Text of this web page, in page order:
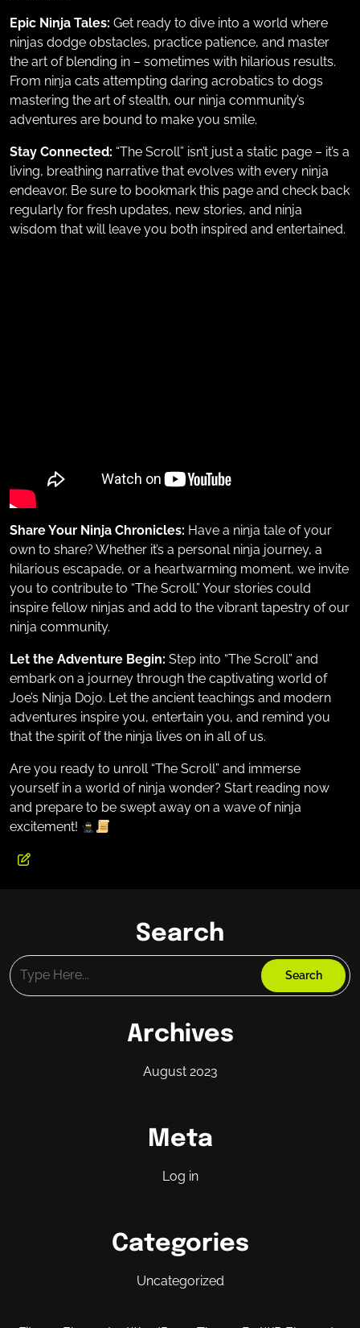
Epic Ninja Tales: Get ready to dive into a world where
ninjas dodge obstacles, practice patience, and master
the art of blending in – sometimes with hilarious results.
From ninja cats attempting daring acrobatics to dogs
mastering the art of stealth, our ninja community’s
adventures are bound to make you smile.
Stay Connected: “The Scroll” isn’t just a static page – it’s a
living, breathing narrative that evolves with every ninja
endeavor. Be sure to bookmark this page and check back
regularly for fresh updates, new stories, and ninja
wisdom that will leave you both inspired and entertained.
Share Your Ninja Chronicles: Have a ninja tale of your
own to share? Whether it’s a personal ninja journey, a
hilarious escapade, or a heartwarming moment, we invite
you to contribute to “The Scroll.” Your stories could
inspire fellow ninjas and add to the vibrant tapestry of our
ninja community.
Let the Adventure Begin: Step into “The Scroll” and
embark on a journey through the captivating world of
Joe’s Ninja Dojo. Let the ancient teachings and modern
adventures inspire you, entertain you, and remind you
that the spirit of the ninja lives on in all of us.
Are you ready to unroll “The Scroll” and immerse
yourself in a world of ninja wonder? Start reading now
and prepare to be swept away on a wave of ninja
excitement!
Search
Archives
August 2023
Meta
Log in
Categories
Uncategorized